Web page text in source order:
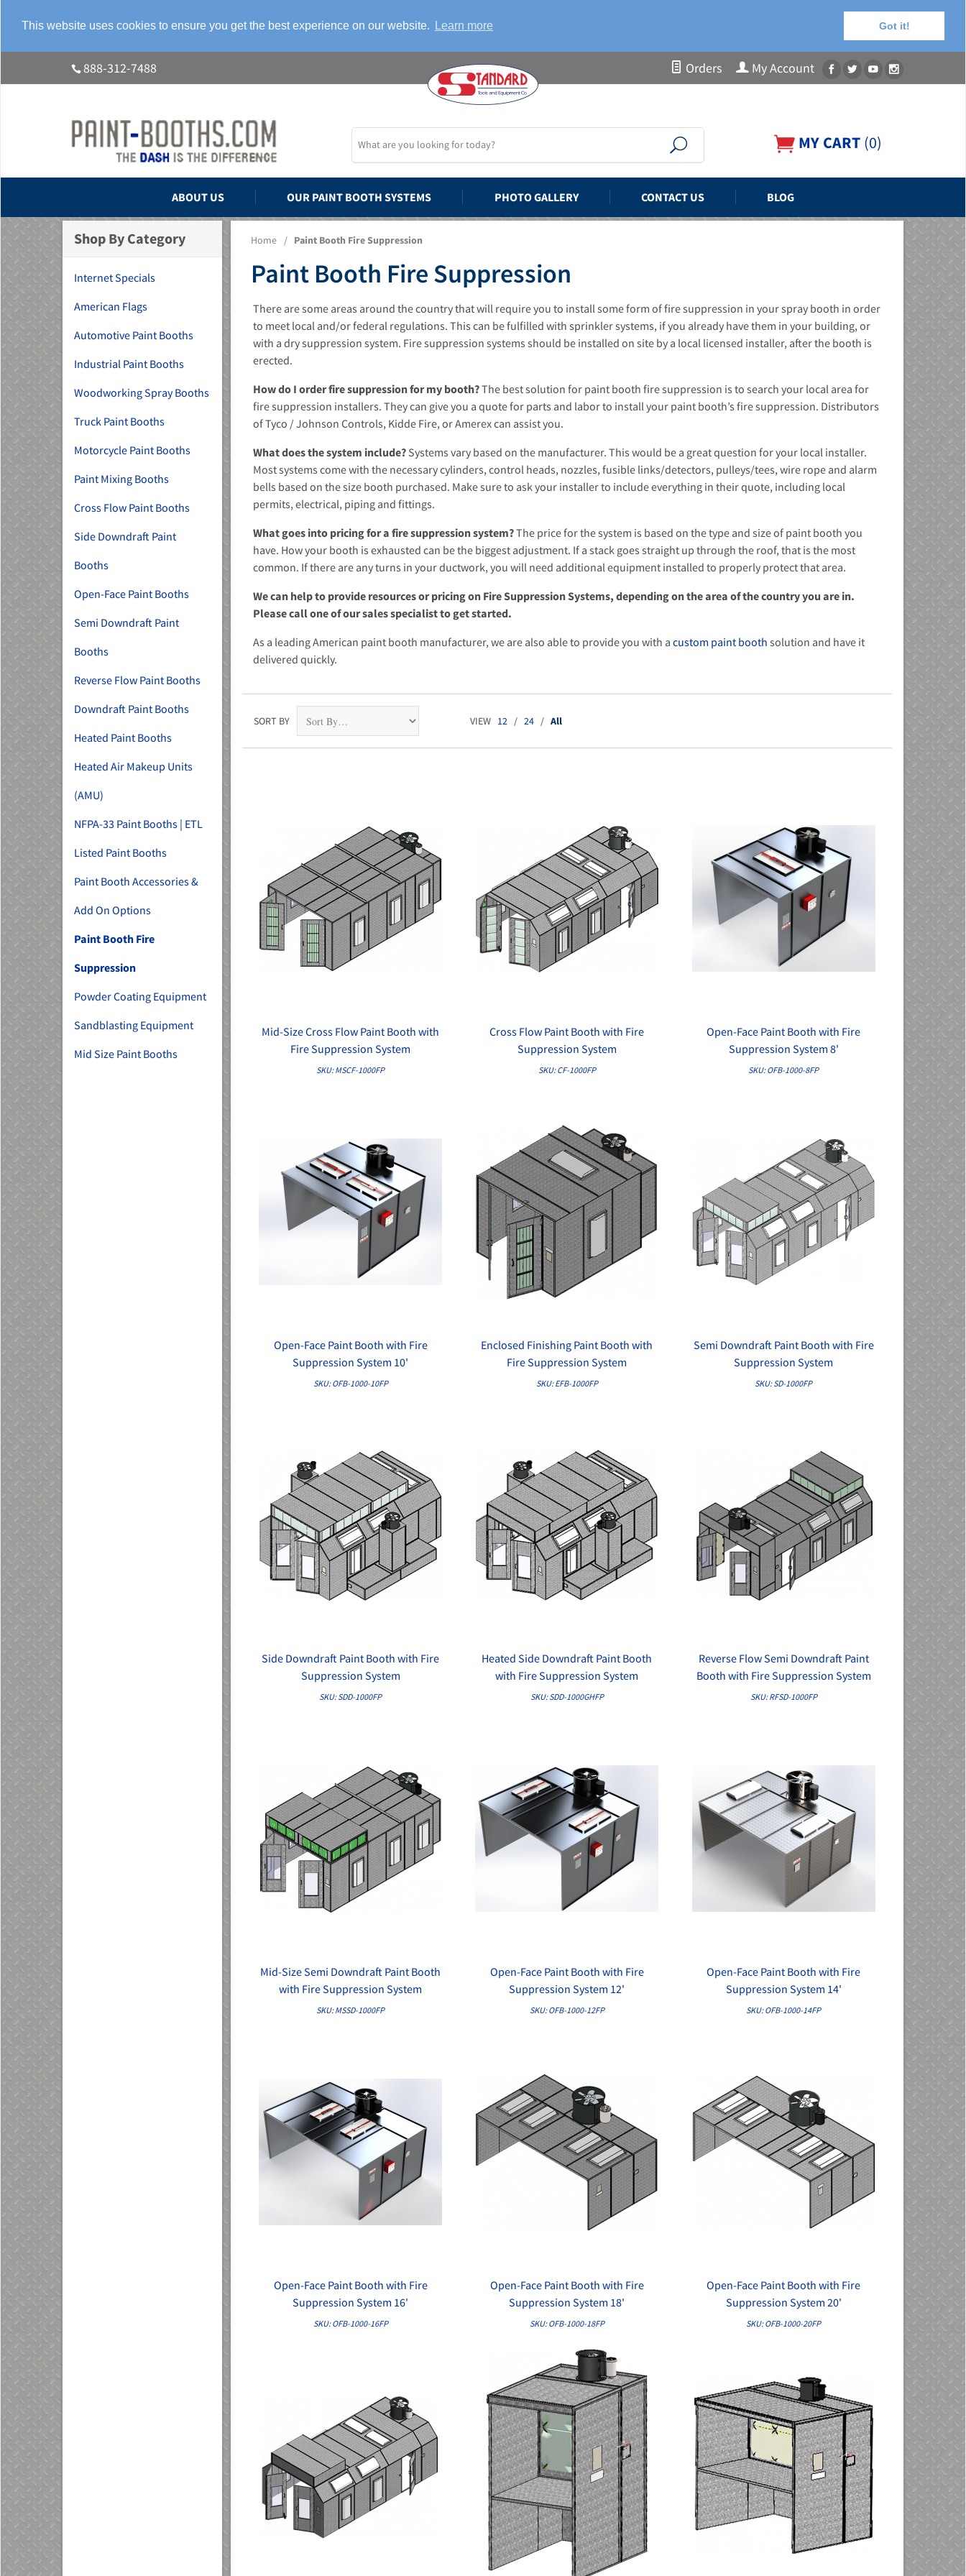
This website uses cookies to ensure you get the best experience on our website. Learn more Got it!
888-312-7488 Orders My Account
MY CART (0)
ABOUT US OUR PAINT BOOTH SYSTEMS PHOTO GALLERY CONTACT US BLOG
Home / Paint Booth Fire Suppression
Paint Booth Fire Suppression
There are some areas around the country that will require you to install some form of fire suppression in your spray booth in order
to meet local and/or federal regulations. This can be fulfilled with sprinkler systems, if you already have them in your building, or
with a dry suppression system. Fire suppression systems should be installed on site by a local licensed installer, after the booth is
erected.
How do I order fire suppression for my booth?The best solution for paint booth fire suppression is to search your local area for
fire suppression installers. They can give you a quote for parts and labor to install your paint booth’s fire suppression. Distributors
of Tyco / Johnson Controls, Kidde Fire, or Amerex can assist you.
What does the system include? Systems vary based on the manufacturer. This would be a great question for your local installer.
Most systems come with the necessary cylinders, control heads, nozzles, fusible links/detectors, pulleys/tees, wire rope and alarm
bells based on the size booth purchased. Make sure to ask your installer to include everything in their quote, including local
permits, electrical, piping and fittings.
What goes into pricing for a fire suppression system?The price for the system is based on the type and size of paint booth you
have. How your booth is exhausted can be the biggest adjustment. If a stack goes straight up through the roof, that is the most
common. If there are any turns in your ductwork, you will need additional equipment installed to properly protect that area.
We can help to provide resources or pricing on Fire Suppression Systems, depending on the area of the country you are in.
Please call one of our sales specialist to get started.
As a leading American paint booth manufacturer, we are also able to provide you with a custom paint booth solution and have it
delivered quickly.
SORT BY VIEW 12 / 24 / All
QUICK VIEW
Mid-Size Cross Flow Paint Booth with
Fire Suppression System
SKU: MSCF-1000FP
QUICK VIEW
Cross Flow Paint Booth with Fire
Suppression System
SKU: CF-1000FP
QUICK VIEW
Open-Face Paint Booth with Fire
Suppression System 8'
SKU: OFB-1000-8FP
QUICK VIEW
Open-Face Paint Booth with Fire
Suppression System 10'
SKU: OFB-1000-10FP
QUICK VIEW
Enclosed Finishing Paint Booth with
Fire Suppression System
SKU: EFB-1000FP
QUICK VIEW
Semi Downdraft Paint Booth with Fire
Suppression System
SKU: SD-1000FP
QUICK VIEW
Side Downdraft Paint Booth with Fire
Suppression System
SKU: SDD-1000FP
QUICK VIEW
Heated Side Downdraft Paint Booth
with Fire Suppression System
SKU: SDD-1000GHFP
QUICK VIEW
Reverse Flow Semi Downdraft Paint
Booth with Fire Suppression System
SKU: RFSD-1000FP
QUICK VIEW
Mid-Size Semi Downdraft Paint Booth
with Fire Suppression System
SKU: MSSD-1000FP
QUICK VIEW
Open-Face Paint Booth with Fire
Suppression System 12'
SKU: OFB-1000-12FP
QUICK VIEW
Open-Face Paint Booth with Fire
Suppression System 14'
SKU: OFB-1000-14FP
QUICK VIEW
Open-Face Paint Booth with Fire
Suppression System 16'
SKU: OFB-1000-16FP
QUICK VIEW
Open-Face Paint Booth with Fire
Suppression System 18'
SKU: OFB-1000-18FP
QUICK VIEW
Open-Face Paint Booth with Fire
Suppression System 20'
SKU: OFB-1000-20FP
Shop By Category
Internet Specials
American Flags
Automotive Paint Booths
Industrial Paint Booths
Woodworking Spray Booths
Truck Paint Booths
Motorcycle Paint Booths
Paint Mixing Booths
Cross Flow Paint Booths
Side Downdraft Paint
Booths
Open-Face Paint Booths
Semi Downdraft Paint
Booths
Reverse Flow Paint Booths
Downdraft Paint Booths
Heated Paint Booths
Heated Air Makeup Units
(AMU)
NFPA-33 Paint Booths | ETL
Listed Paint Booths
Paint Booth Accessories &
Add On Options
Paint Booth Fire
Suppression
Powder Coating Equipment
Sandblasting Equipment
Mid Size Paint Booths